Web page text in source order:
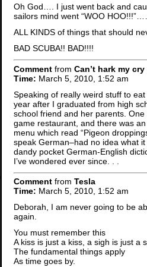
Oh God…. I just went back and
sailors mind went “WOO
ALL KINDS of things that should
BAD SCUBA!! BAD!!!!
Comment from Can’t hark my cry
Time: March 5, 2010, 1:52 am
Speaking of really weird stuff to
year after I graduated from high
school friend and her parents.
game restaurant, and there was
menu which read “Pigeon
speak German–had no idea what
dandy pocket German-English
I’ve wondered ever since. . .
Comment from Tesla
Time: March 5, 2010, 1:52 am
Deborah, I am never going to be
again.
You must remember this
A kiss is just a kiss, a sigh is just a
The fundamental things apply
As time goes by.